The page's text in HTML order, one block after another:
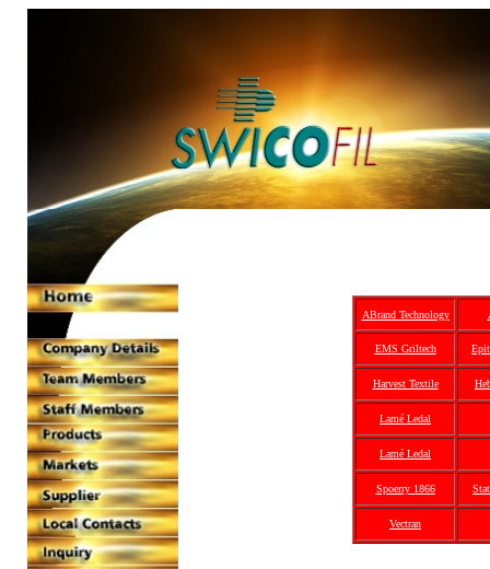
ABrand Technology
EMS Griltech
Harvest Textile
Lamé Ledal
Lamé Ledal
Spoerry 1866
Vectran